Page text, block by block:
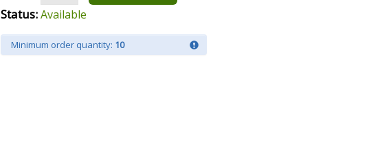
Status:Available
Minimum order quantity: 10